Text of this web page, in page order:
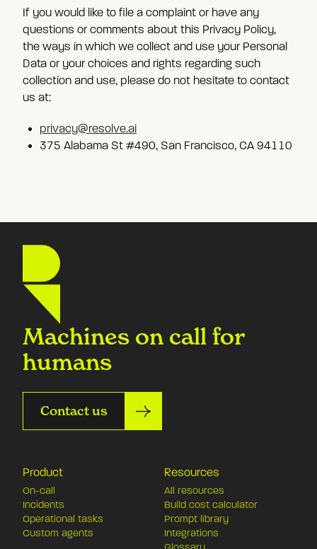
If you would like to file a complaint or have any
questions or comments about this Privacy Policy,
the ways in which we collect and use your Personal
Data or your choices and rights regarding such
collection and use, please do not hesitate to contact
us at:
privacy@resolve.ai
375 Alabama St #490, San Francisco, CA 94110
Machines on call for
humans
Contact us
Product
On-call
Incidents
Operational tasks
Custom agents
Resources
All resources
Build cost calculator
Prompt library
Integrations